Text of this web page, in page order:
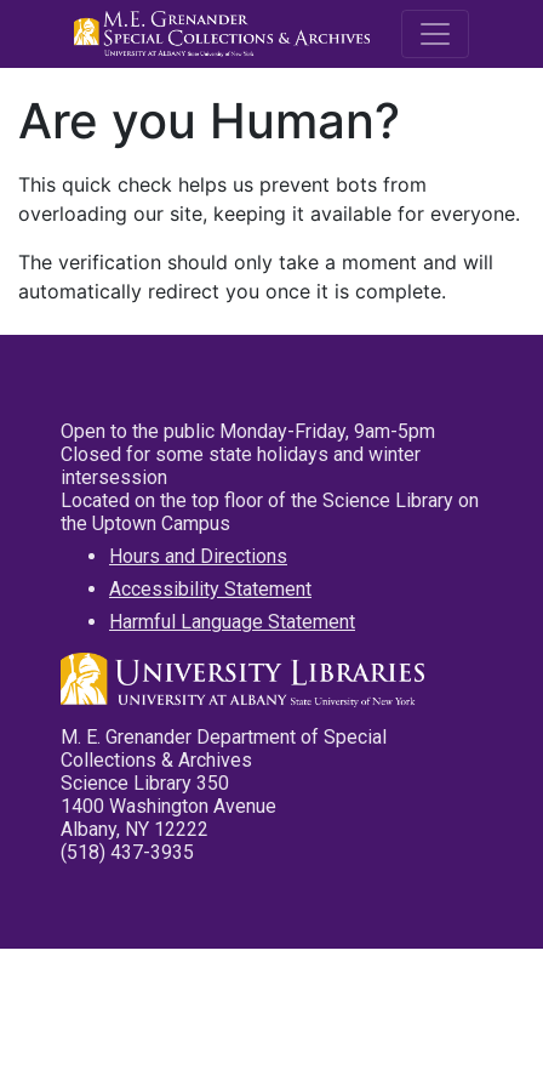
M.E.
Are you Human?
This quick check helps us prevent bots from
overloading our site, keeping it available for everyone.
The verification should only take a moment and will
automatically redirect you once it is complete.
Open to the public Monday-Friday, 9am-5pm
Closed for some state holidays and winter
intersession
Located on the top floor of the Science Library on
the Uptown Campus
Hours and Directions
Accessibility Statement
Harmful Language Statement
M. E. Grenander Department of Special
Collections & Archives
Science Library 350
1400 Washington Avenue
Albany, NY 12222
(518) 437-3935